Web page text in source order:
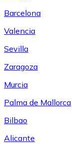
Barcelona
Valencia
Sevilla
Zaragoza
Murcia
Palma de Mallorca
Bilbao
Alicante